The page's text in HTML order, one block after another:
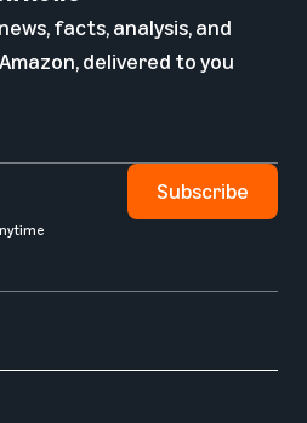
facts, analysis, and
delivered to you
Subscribe